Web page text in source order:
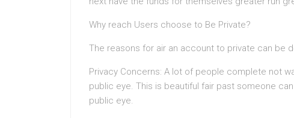
Why reach Users choose to Be Private?
The reasons for air an account to private can be
Privacy Concerns: A lot of people complete not
public eye. This is beautiful fair past someone
public eye.